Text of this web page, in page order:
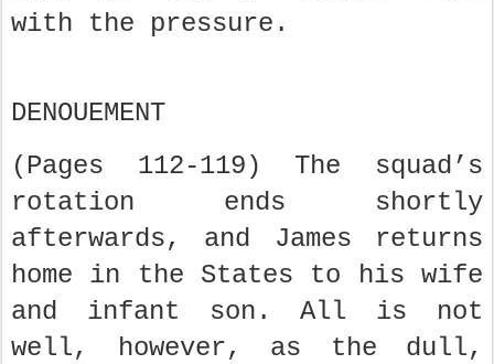
with the pressure.
DENOUEMENT
(Pages 112-119) The squad’s
rotation ends shortly
afterwards, and James returns
home in the States to his wife
and infant son. All is not
well, however, as the dull,